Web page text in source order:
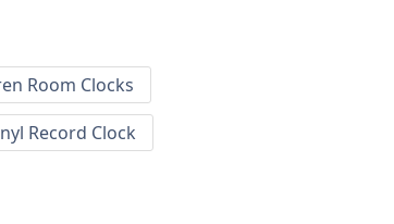
Room Clocks
Record Clock